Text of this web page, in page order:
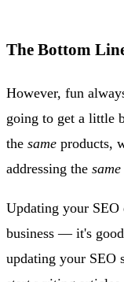
The Bottom
However, fun
going to get a little
the same products,
addressing the
Updating your
business — it's
updating your SEO